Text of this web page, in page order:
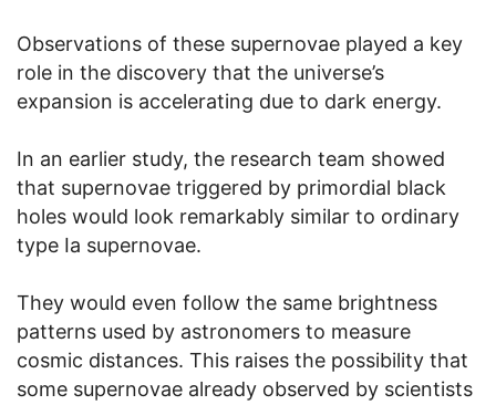
Observations of these supernovae played a key
role in the discovery that the universe’s
expansion is accelerating due to dark energy.
In an earlier study, the research team showed
that supernovae triggered by primordial black
holes would look remarkably similar to ordinary
type Ia supernovae.
They would even follow the same brightness
patterns used by astronomers to measure
cosmic distances. This raises the possibility that
some supernovae already observed by scientists